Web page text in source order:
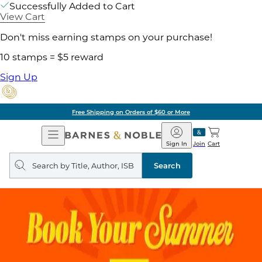
Successfully Added to Cart
View Cart
Don't miss earning stamps on your purchase!
10 stamps = $5 reward
Sign Up
Free Shipping on Orders of $60 or More
Open
Navigation
Barnes
&
Noble
Join
Sign In Cart
Search
query
Search